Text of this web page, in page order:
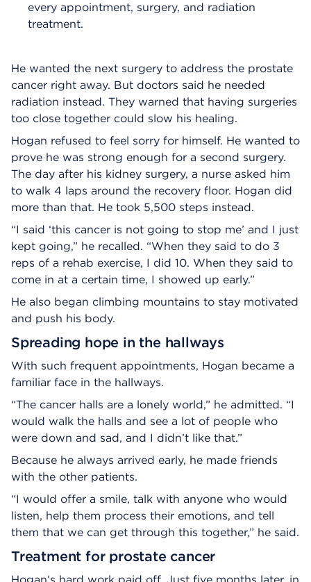
every appointment, surgery, and radiation
treatment.
He wanted the next surgery to address the prostate
cancer right away. But doctors said he needed
radiation instead. They warned that having surgeries
too close together could slow his healing.
Hogan refused to feel sorry for himself. He wanted to
prove he was strong enough for a second surgery.
The day after his kidney surgery, a nurse asked him
to walk 4 laps around the recovery floor. Hogan did
more than that. He took 5,500 steps instead.
“I said ‘this cancer is not going to stop me’ and I just
kept going,” he recalled. “When they said to do 3
reps of a rehab exercise, I did 10. When they said to
come in at a certain time, I showed up early.”
He also began climbing mountains to stay motivated
and push his body.
Spreading hope in the hallways
With such frequent appointments, Hogan became a
familiar face in the hallways.
“The cancer halls are a lonely world,” he admitted. “I
would walk the halls and see a lot of people who
were down and sad, and I didn’t like that.”
Because he always arrived early, he made friends
with the other patients.
“I would offer a smile, talk with anyone who would
listen, help them process their emotions, and tell
them that we can get through this together,” he said.
Treatment for prostate cancer